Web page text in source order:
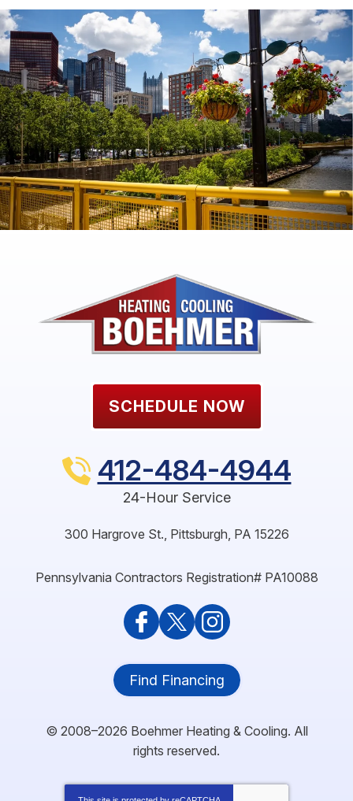
SCHEDULE NOW
412-484-4944
24-Hour Service
300 Hargrove St., Pittsburgh, PA 15226
Pennsylvania Contractors Registration# PA10088
Find Financing
© 2008–2026 Boehmer Heating & Cooling. All
rights reserved.